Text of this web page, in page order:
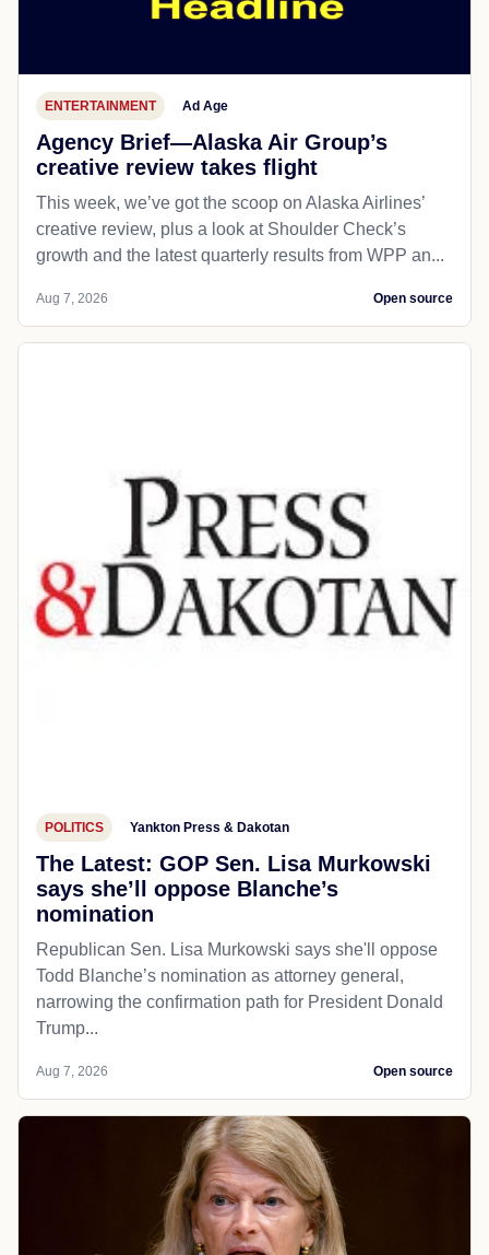
ENTERTAINMENT Ad Age
Agency Brief—Alaska Air Group’s
creative review takes flight
This week, we’ve got the scoop on Alaska Airlines’
creative review, plus a look at Shoulder Check’s
growth and the latest quarterly results from WPP an...
Aug 7, 2026 Open source
POLITICS Yankton Press & Dakotan
The Latest: GOP Sen. Lisa Murkowski
says she’ll oppose Blanche’s
nomination
Republican Sen. Lisa Murkowski says she'll oppose
Todd Blanche’s nomination as attorney general,
narrowing the confirmation path for President Donald
Trump...
Aug 7, 2026 Open source